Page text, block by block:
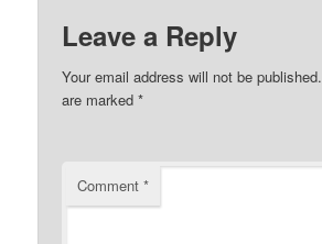
Leave a Reply
Your email address will not be published.
are marked*
Comment*